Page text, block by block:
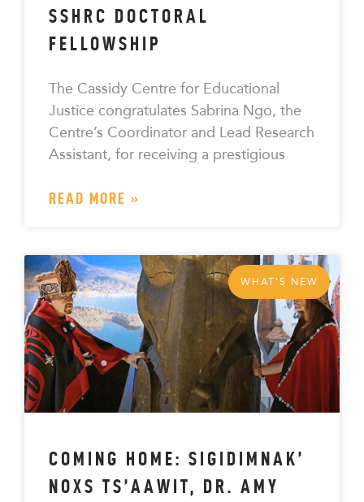
SSHRC DOCTORAL
FELLOWSHIP
The Cassidy Centre for Educational
Justice congratulates Sabrina Ngo, the
Centre’s Coordinator and Lead Research
Assistant, for receiving a prestigious
READ MORE »
WHAT'S NEW
COMING HOME: SIGIDIMNAK’
NOXS TS’AAWIT, DR. AMY